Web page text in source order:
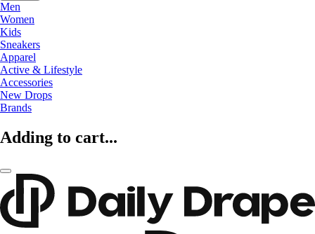
Men
Women
Kids
Sneakers
Apparel
Active & Lifestyle
Accessories
New Drops
Brands
Adding to cart...